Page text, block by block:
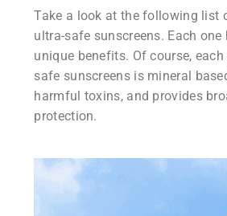
Take a look at the following list
ultra-safe sunscreens. Each one
unique benefits. Of course,
safe sunscreens is mineral
harmful toxins, and provides
protection.